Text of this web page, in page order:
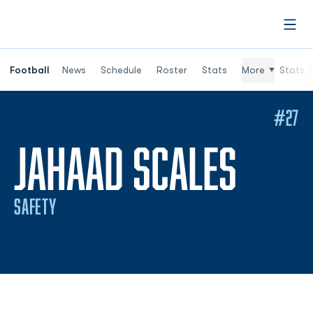
Football News Schedule Roster Stats More Stats
JAHAAD SCALES
SAFETY
#27